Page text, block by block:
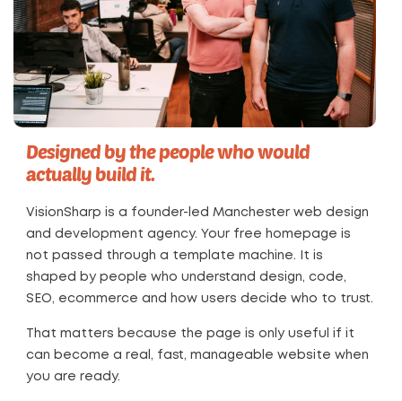
Designed by the people who would
actually build it.
VisionSharp is a founder-led Manchester web design
and development agency. Your free homepage is
not passed through a template machine. It is
shaped by people who understand design, code,
SEO, ecommerce and how users decide who to trust.
That matters because the page is only useful if it
can become a real, fast, manageable website when
you are ready.